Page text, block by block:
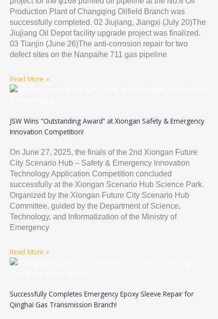
Production Plant of Changqing Oilfield Branch was
successfully completed. 02 Jiujiang, Jiangxi (July 20)The
Jiujiang Oil Depot facility upgrade project was finalized.
03 Tianjin (June 26)The anti-corrosion repair for two
defect sites on the Nanpaihe 711 gas pipeline
Read More »
JSW Wins “Outstanding Award” at Xiongan Safety & Emergency
Innovation Competition!
On June 27, 2025, the finals of the 2nd Xiongan Future
City Scenario Hub – Safety & Emergency Innovation
Technology Application Competition concluded
successfully at the Xiongan Scenario Hub Science Park.
Organized by the Xiongan Future City Scenario Hub
Committee, guided by the Department of Science,
Technology, and Informatization of the Ministry of
Emergency
Read More »
Successfully Completes Emergency Epoxy Sleeve Repair for
Qinghai Gas Transmission Branch!